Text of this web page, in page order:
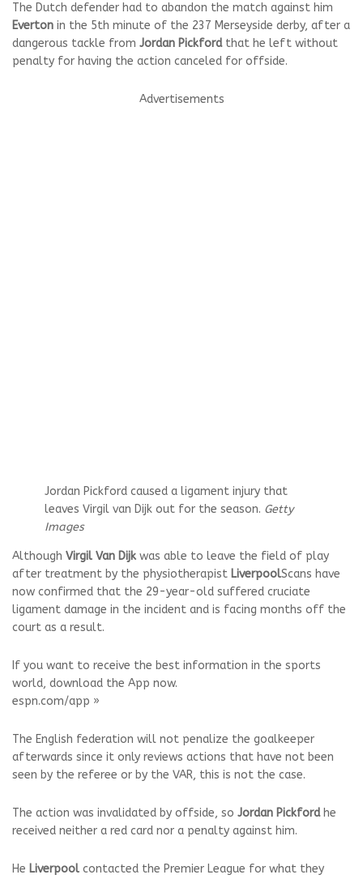
The Dutch defender had to abandon the match against him
Everton in the 5th minute of the 237 Merseyside derby, after a
dangerous tackle from Jordan Pickfordthat he left without
penalty for having the action canceled for offside.
Advertisements
Jordan Pickford caused a ligament injury that
leaves Virgil van Dijk out for the season. Getty
Images
Although Virgil Van Dijk was able to leave the field of play
after treatment by the physiotherapist LiverpoolScans have
now confirmed that the 29-year-old suffered cruciate
ligament damage in the incident and is facing months off the
court as a result.
If you want to receive the best information in the sports
world, download the App now.
espn.com/app »
The English federation will not penalize the goalkeeper
afterwards since it only reviews actions that have not been
seen by the referee or by the VAR, this is not the case.
The action was invalidated by offside, so Jordan Pickfordhe
received neither a red card nor a penalty against him.
He Liverpool contacted the Premier League for what they